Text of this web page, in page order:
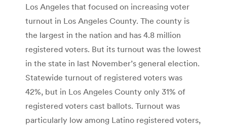
Los Angeles that focused on increasing voter
turnout in Los Angeles County. The county is
the largest in the nation and has 4.8 million
registered voters. But its turnout was the lowest
in the state in last November’s general election.
Statewide turnout of registered voters was
42%, but in Los Angeles County only 31% of
registered voters cast ballots. Turnout was
particularly low among Latino registered voters,